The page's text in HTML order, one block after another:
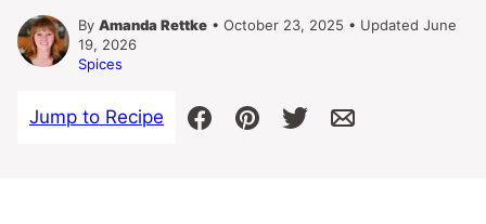
By Amanda Rettke • October 23, 2025 • Updated June
19, 2026
Spices
Jump to Recipe